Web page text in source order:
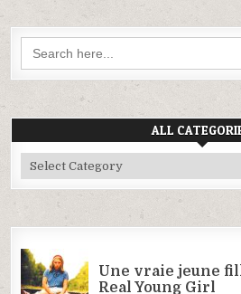
Search
for:
ALL
All
Categories